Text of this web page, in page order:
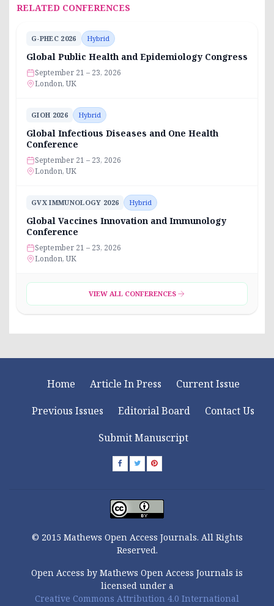
RELATED CONFERENCES
G-PHEC 2026 Hybrid
Global Public Health and Epidemiology Congress
September 21 – 23, 2026
London, UK
GIOH 2026 Hybrid
Global Infectious Diseases and One Health
Conference
September 21 – 23, 2026
London, UK
GVX IMMUNOLOGY 2026 Hybrid
Global Vaccines Innovation and Immunology
Conference
September 21 – 23, 2026
London, UK
VIEW ALL CONFERENCES
Home Article In Press
Current Issue
Previous Issues
Editorial Board
Contact Us
Submit Manuscript
© 2015 Mathews Open Access Journals. All Rights
Reserved.
Open Access by Mathews Open Access Journals is
licensed under a
Creative Commons Attribution 4.0 International